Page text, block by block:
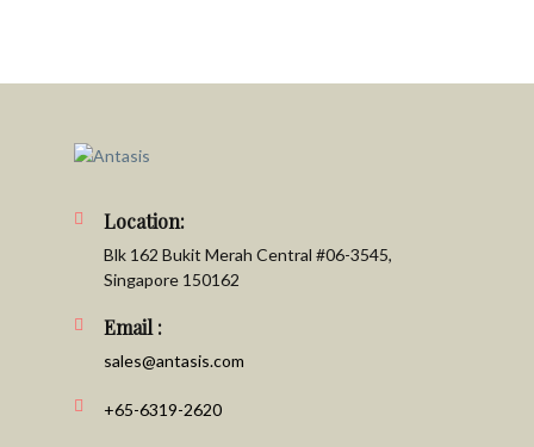
Location:
Blk 162 Bukit Merah Central #06-3545,
Singapore 150162
Email :
sales@antasis.com
+65-6319-2620